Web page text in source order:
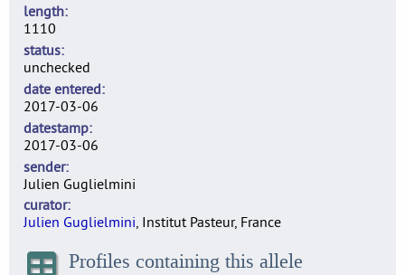
length
1110
status
unchecked
date entered
2017-03-06
datestamp
2017-03-06
sender
Julien Guglielmini
curator
Julien Guglielmini, Institut Pasteur, France
Profiles containing this allele